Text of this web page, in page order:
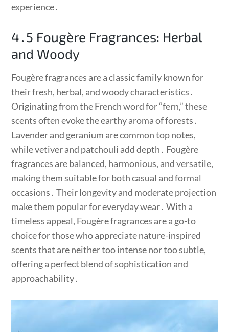
experience․
4․5 Fougère Fragrances: Herbal
and Woody
Fougère fragrances are a classic family known for
their fresh, herbal, and woody characteristics․
Originating from the French word for “fern,” these
scents often evoke the earthy aroma of forests․
Lavender and geranium are common top notes,
while vetiver and patchouli add depth․ Fougère
fragrances are balanced, harmonious, and versatile,
making them suitable for both casual and formal
occasions․ Their longevity and moderate projection
make them popular for everyday wear․ With a
timeless appeal, Fougère fragrances are a go-to
choice for those who appreciate nature-inspired
scents that are neither too intense nor too subtle,
offering a perfect blend of sophistication and
approachability․